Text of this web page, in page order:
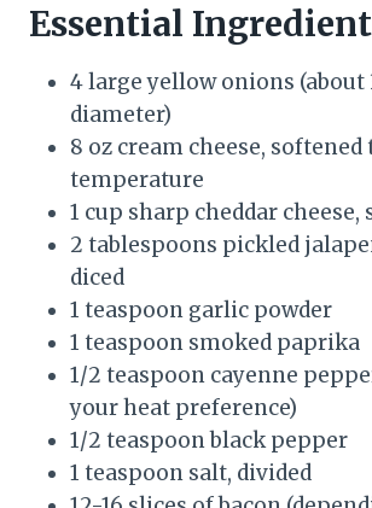
Essential
4 large yellow onions
diameter)
8 oz cream cheese,
temperature
1 cup sharp cheddar cheese,
2 tablespoons pickled
diced
1 teaspoon garlic powder
1 teaspoon smoked paprika
1/2 teaspoon cayenne
your heat preference)
1/2 teaspoon black pepper
1 teaspoon salt, divided